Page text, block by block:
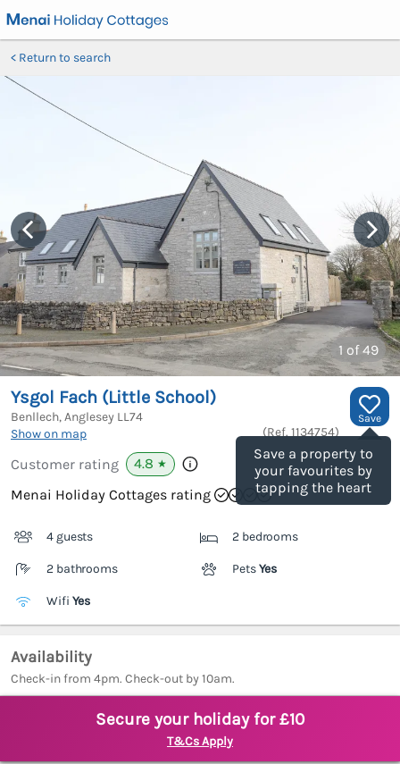
Return to search
1 of 49
Save
Save a property to
your favourites by
tapping the heart
Ysgol Fach (Little School)
Benllech, Anglesey LL74
Show on map
(Ref. 1134754)
Customer rating 4.8 ★
Menai Holiday Cottages rating
4 guests 2 bedrooms
2 bathrooms PetsYes
Wifi Yes
Availability
Check-in from 4pm. Check-out by 10am.
Secure your holiday for £10
T&Cs Apply